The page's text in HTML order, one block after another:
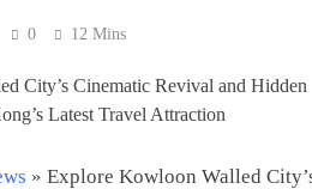
0 12 Mins
» Explore Kowloon Walled